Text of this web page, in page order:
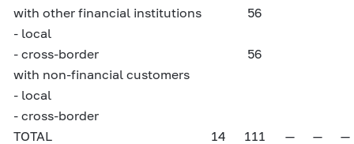
with other financial institutions
56
- local
- cross-border
56
with non-financial customers
- local
- cross-border
TOTAL
14 111 — —
—